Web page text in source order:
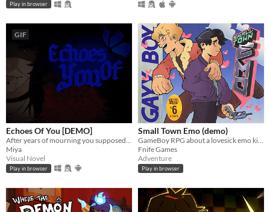
Play in browser
GIF
Echoes Of You [DEMO]
After years of mourning you supposedly dead ex-boyfriend, one sleepless night brings an impossible reunion.
Miya
Visual Novel
Play in browser
Small Town Emo (demo)
GameBoy RPG about a lovesick emo kid in 2007.
Fnife Games
Adventure
Play in browser